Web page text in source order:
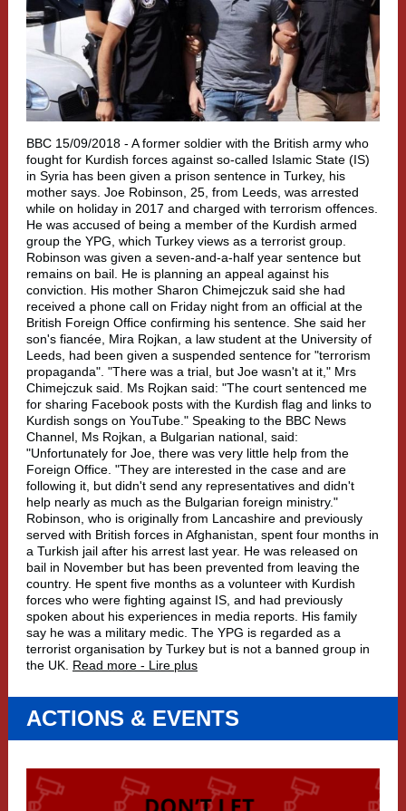
BBC 15/09/2018 - A former soldier with the British army who
fought for Kurdish forces against so-called Islamic State (IS)
in Syria has been given a prison sentence in Turkey, his
mother says. Joe Robinson, 25, from Leeds, was arrested
while on holiday in 2017 and charged with terrorism offences.
He was accused of being a member of the Kurdish armed
group the YPG, which Turkey views as a terrorist group.
Robinson was given a seven-and-a-half year sentence but
remains on bail. He is planning an appeal against his
conviction. His mother Sharon Chimejczuk said she had
received a phone call on Friday night from an official at the
British Foreign Office confirming his sentence. She said her
son's fiancée, Mira Rojkan, a law student at the University of
Leeds, had been given a suspended sentence for "terrorism
propaganda". "There was a trial, but Joe wasn't at it," Mrs
Chimejczuk said. Ms Rojkan said: "The court sentenced me
for sharing Facebook posts with the Kurdish flag and links to
Kurdish songs on YouTube." Speaking to the BBC News
Channel, Ms Rojkan, a Bulgarian national, said:
"Unfortunately for Joe, there was very little help from the
Foreign Office. "They are interested in the case and are
following it, but didn't send any representatives and didn't
help nearly as much as the Bulgarian foreign ministry."
Robinson, who is originally from Lancashire and previously
served with British forces in Afghanistan, spent four months in
a Turkish jail after his arrest last year. He was released on
bail in November but has been prevented from leaving the
country. He spent five months as a volunteer with Kurdish
forces who were fighting against IS, and had previously
spoken about his experiences in media reports. His family
say he was a military medic. The YPG is regarded as a
terrorist organisation by Turkey but is not a banned group in
the UK. Read more - Lire plus
ACTIONS & EVENTS